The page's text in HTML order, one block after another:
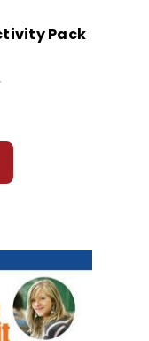
Pack